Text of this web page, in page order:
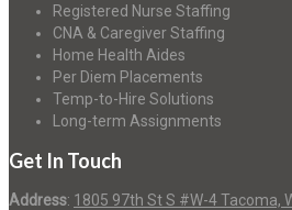
Registered Nurse Staffing
CNA & Caregiver Staffing
Home Health Aides
Per Diem Placements
Temp-to-Hire Solutions
Long-term Assignments
Get In Touch
Address: 1805 97th St S #W-4 Tacoma,